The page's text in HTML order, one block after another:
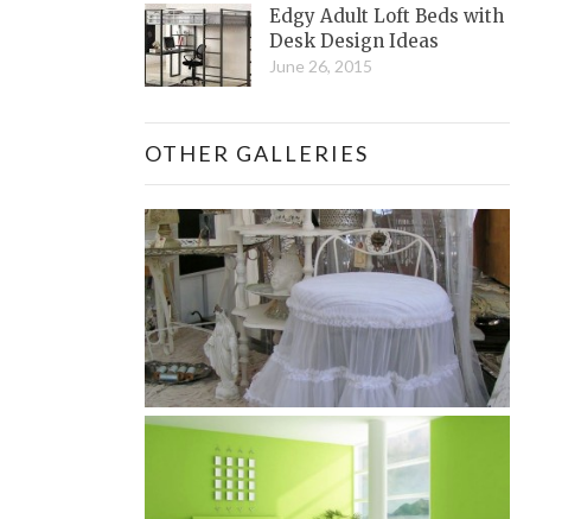
Edgy Adult Loft Beds with
Desk Design Ideas
June 26, 2015
OTHER GALLERIES